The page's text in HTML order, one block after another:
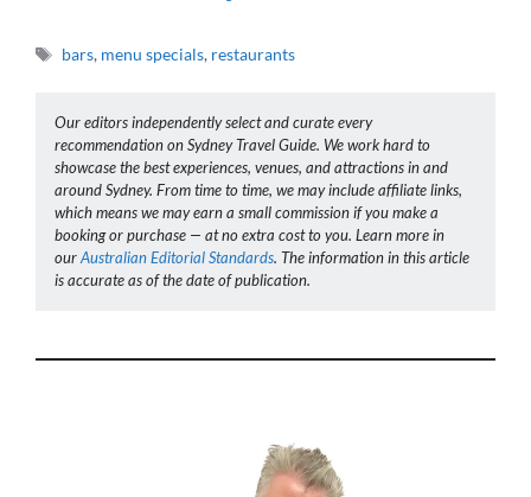
Tags
bars, menu specials, restaurants
Our editors independently select and curate every
recommendation on Sydney Travel Guide. We work hard to
showcase the best experiences, venues, and attractions in and
around Sydney. From time to time, we may include affiliate links,
which means we may earn a small commission if you make a
booking or purchase — at no extra cost to you. Learn more in
ourAustralian Editorial Standards. The information in this article
is accurate as of the date of publication.